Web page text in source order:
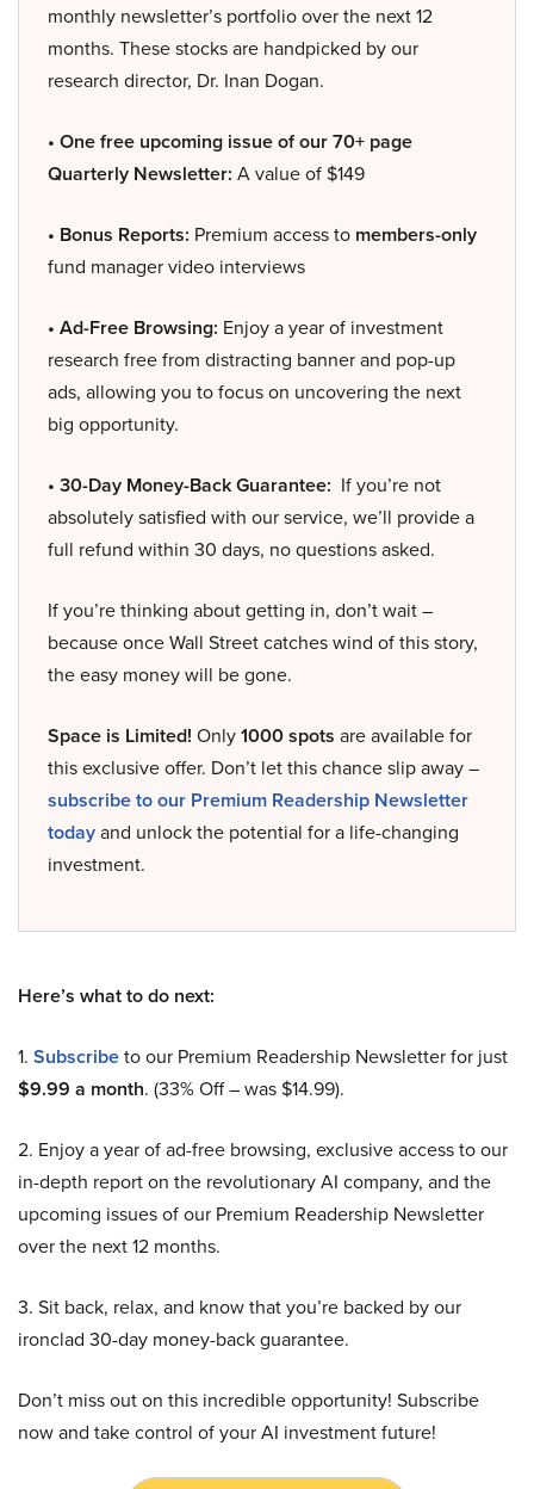
monthly newsletter’s portfolio over the next 12
months. These stocks are handpicked by our
research director, Dr. Inan Dogan.
• One free upcoming issue of our 70+ page
Quarterly Newsletter: A value of $149
• Bonus Reports: Premium access to members-only
fund manager video interviews
• Ad-Free Browsing: Enjoy a year of investment
research free from distracting banner and pop-up
ads, allowing you to focus on uncovering the next
big opportunity.
• 30-Day Money-Back Guarantee: If you’re not
absolutely satisfied with our service, we’ll provide a
full refund within 30 days, no questions asked.
If you’re thinking about getting in, don’t wait –
because once Wall Street catches wind of this story,
the easy money will be gone.
Space is Limited! Only1000 spots are available for
this exclusive offer. Don’t let this chance slip away –
subscribe to our Premium Readership Newsletter
todayand unlock the potential for a life-changing
investment.
Here’s what to do next:
1. Subscribeto our Premium Readership Newsletter for just
$9.99 a month. (33% Off – was $14.99).
2. Enjoy a year of ad-free browsing, exclusive access to our
in-depth report on the revolutionary AI company, and the
upcoming issues of our Premium Readership Newsletter
over the next 12 months.
3. Sit back, relax, and know that you’re backed by our
ironclad 30-day money-back guarantee.
Don’t miss out on this incredible opportunity! Subscribe
now and take control of your AI investment future!